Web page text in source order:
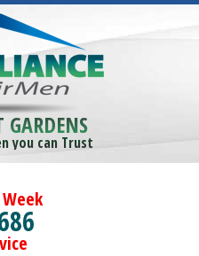
GARDENS
you can Trust